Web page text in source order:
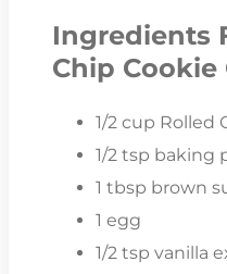
Ingredients
Chip Cookie
1/2 cup Rolled
1/2 tsp baking
1 tbsp brown
1 egg
1/2 tsp vanilla